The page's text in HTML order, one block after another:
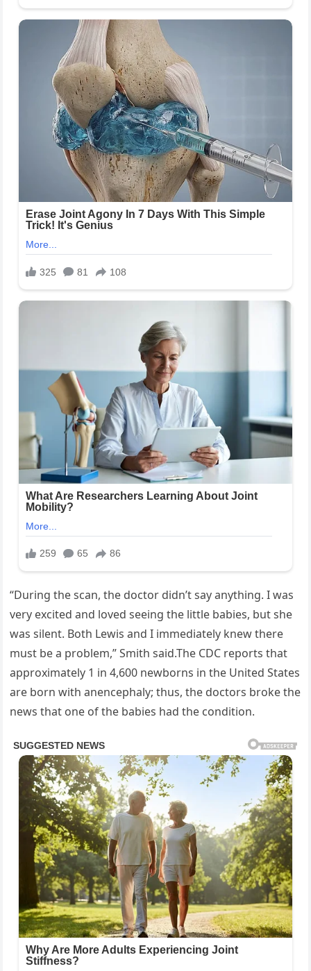
“During the scan, the doctor didn’t say anything. I was
very excited and loved seeing the little babies, but she
was silent. Both Lewis and I immediately knew there
must be a problem,” Smith said.The CDC reports that
approximately 1 in 4,600 newborns in the United States
are born with anencephaly; thus, the doctors broke the
news that one of the babies had the condition.